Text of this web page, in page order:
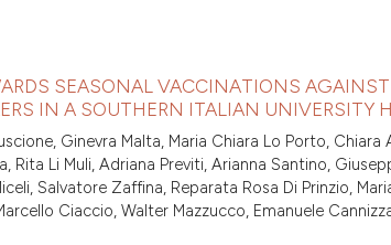
SEASONAL VACCINATIONS AGAINST
IN A SOUTHERN ITALIAN UNIVERSITY
Ginevra Malta, Maria Chiara Lo Porto, Chiara
Rita Li Muli, Adriana Previti, Arianna Santino,
Salvatore Zaffina, Reparata Rosa Di Prinzio,
Ciaccio, Walter Mazzucco, Emanuele